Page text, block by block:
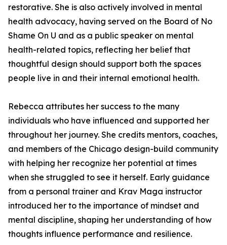
restorative. She is also actively involved in mental
health advocacy, having served on the Board of No
Shame On U and as a public speaker on mental
health-related topics, reflecting her belief that
thoughtful design should support both the spaces
people live in and their internal emotional health.
Rebecca attributes her success to the many
individuals who have influenced and supported her
throughout her journey. She credits mentors, coaches,
and members of the Chicago design-build community
with helping her recognize her potential at times
when she struggled to see it herself. Early guidance
from a personal trainer and Krav Maga instructor
introduced her to the importance of mindset and
mental discipline, shaping her understanding of how
thoughts influence performance and resilience.